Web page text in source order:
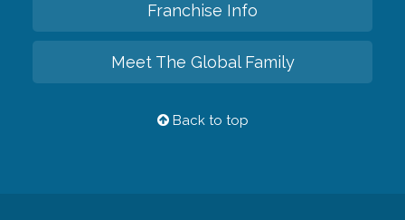
Franchise Info
Meet The Global Family
Back to top